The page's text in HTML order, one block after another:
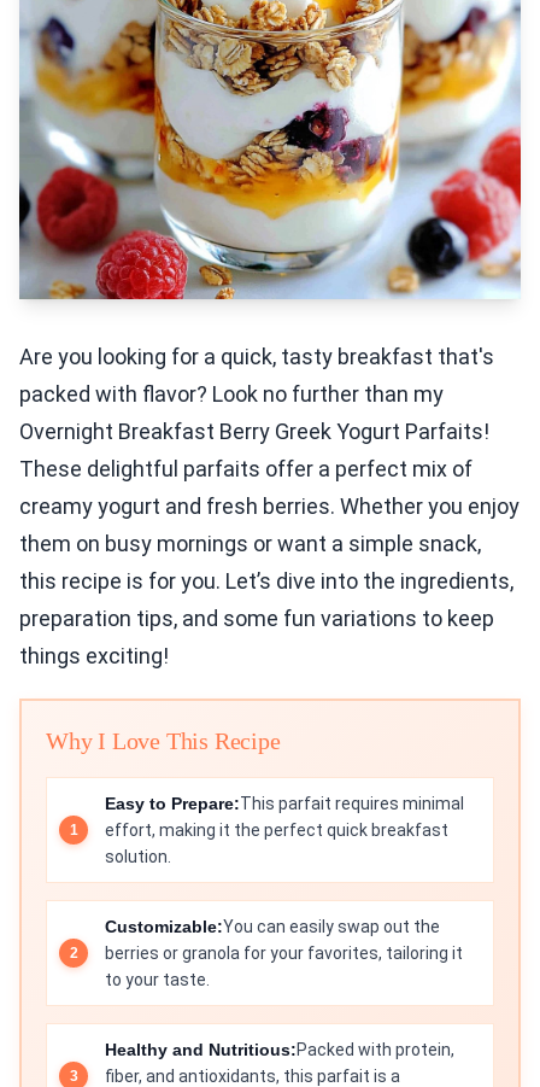
Are you looking for a quick, tasty breakfast that's
packed with flavor? Look no further than my
Overnight Breakfast Berry Greek Yogurt Parfaits!
These delightful parfaits offer a perfect mix of
creamy yogurt and fresh berries. Whether you enjoy
them on busy mornings or want a simple snack,
this recipe is for you. Let’s dive into the ingredients,
preparation tips, and some fun variations to keep
things exciting!
Why I Love This Recipe
Easy to Prepare:This parfait requires minimal
effort, making it the perfect quick breakfast
solution.
Customizable:You can easily swap out the
berries or granola for your favorites, tailoring it
to your taste.
Healthy and Nutritious:Packed with protein,
fiber, and antioxidants, this parfait is a